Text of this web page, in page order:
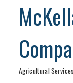
Agricultural Services